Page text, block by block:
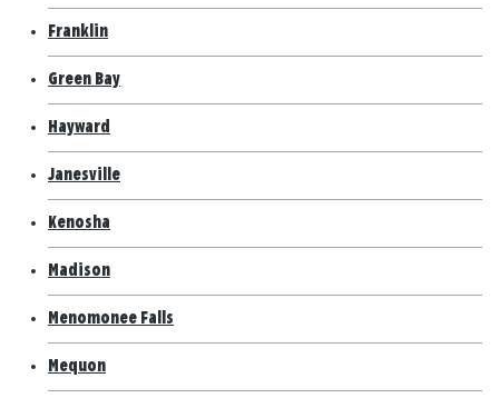
Franklin
Green Bay
Hayward
Janesville
Kenosha
Madison
Menomonee Falls
Mequon